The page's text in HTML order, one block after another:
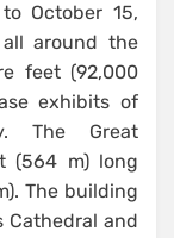
October 15,
around the
feet (92,000
exhibits of
The Great
(564 m) long
The building
Cathedral and